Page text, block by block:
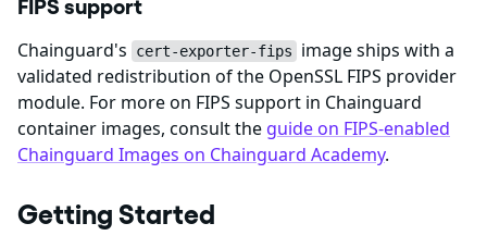
FIPS support
Chainguard's cert-exporter-fips
image ships with a
validated redistribution of the OpenSSL FIPS provider
module. For more on FIPS support in Chainguard
container images, consult the guide on FIPS-enabled
Chainguard Images on Chainguard Academy.
Getting Started